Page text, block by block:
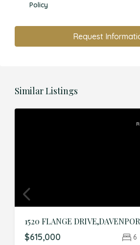
Policy
Request
Similar Listings
$615,000 6